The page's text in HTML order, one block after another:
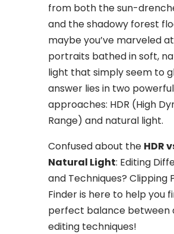
from both the sun-
and the shadowy forest
maybe you’ve marveled at
portraits bathed in soft,
light that simply seem to
answer lies in two
approaches: HDR (High
Range) and natural light.
Confused about the HDR
Natural Light: Editing
and Techniques? Clipping
Finder is here to help you
perfect balance between
editing techniques!